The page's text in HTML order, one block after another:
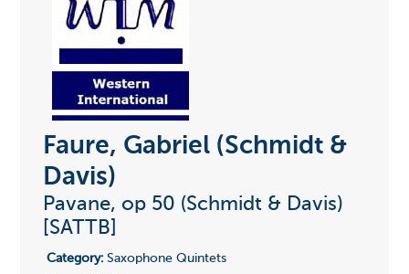
Faure, Gabriel (Schmidt &
Davis)
Pavane, op 50 (Schmidt & Davis)
[SATTB]
Category:Saxophone Quintets